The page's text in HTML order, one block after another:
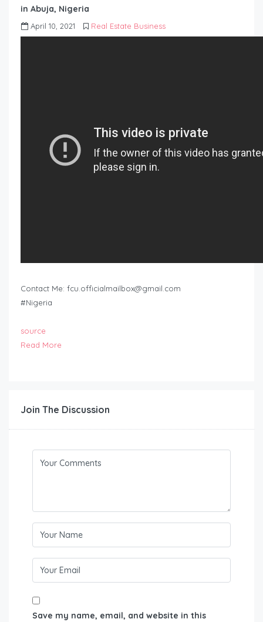
in Abuja, Nigeria
April 10, 2021 Real Estate Business
Contact Me: fcu.officialmailbox@gmail.com
#Nigeria
source
Read More
Join The Discussion
Save my name, email, and website in this